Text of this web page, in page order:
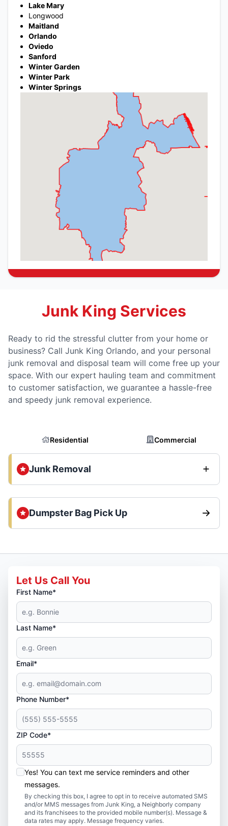
Lake Mary
Longwood
Maitland
Orlando
Oviedo
Sanford
Winter Garden
Winter Park
Winter Springs
Junk King Services
Ready to rid the stressful clutter from your home or
business? Call Junk King Orlando, and your personal
junk removal and disposal team will come free up your
space. With our expert hauling team and commitment
to customer satisfaction, we guarantee a hassle-free
and speedy junk removal experience.
Residential Commercial
Junk Removal
Dumpster Bag Pick Up
Let Us Call You
First Name*
Last Name*
Email*
Phone Number*
ZIP Code*
Yes! You can text me service reminders and other
messages.
By checking this box, I agree to opt in to receive automated SMS
and/or MMS messages from Junk King, a Neighborly company
and its franchisees to the provided mobile number(s). Message &
data rates may apply. Message frequency varies.